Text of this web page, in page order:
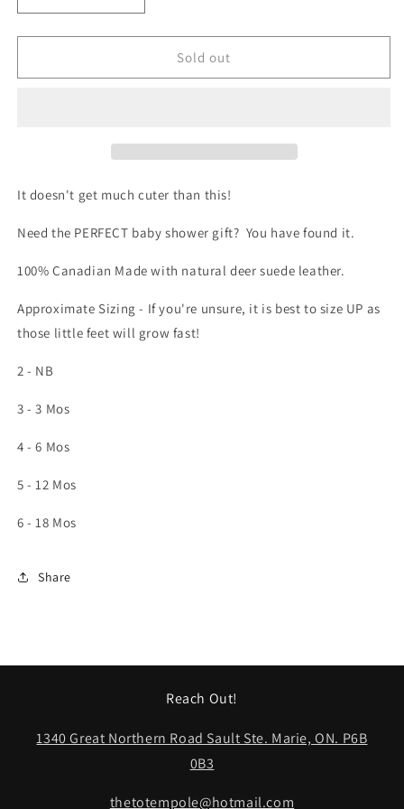
quantity
for
Moccasin
quantity
for
Moccasin
Sold out
It doesn't get much cuter than this!
Need the PERFECT baby shower gift? You have found it.
100% Canadian Made with natural deer suede leather.
Approximate Sizing - If you're unsure, it is best to size UP as
those little feet will grow fast!
2 - NB
3 - 3 Mos
4 - 6 Mos
5 - 12 Mos
6 - 18 Mos
Share
Reach Out!
1340 Great Northern Road Sault Ste. Marie, ON. P6B
0B3
thetotempole@hotmail.com